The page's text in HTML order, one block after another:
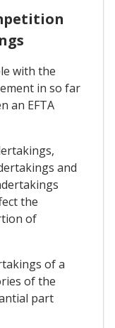
with the
in so far
an EFTA
and
the
of
of a
of the
part